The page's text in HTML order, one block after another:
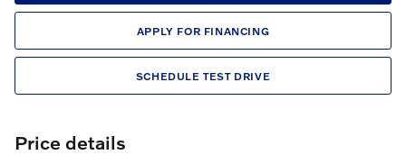
APPLY FOR FINANCING
SCHEDULE TEST DRIVE
Price details